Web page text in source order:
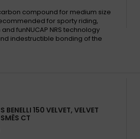
compound for medium size
for sporty riding,
funNUCAP NRS technology
indestructible bonding of the
BENELLI 150 VELVET, VELVET
CT